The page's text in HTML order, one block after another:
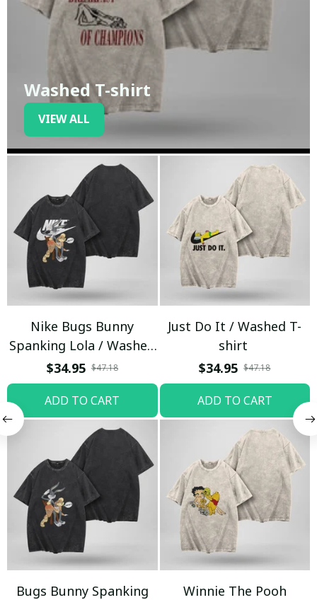
Washed T-shirt
VIEW ALL
Nike Bugs Bunny
Spanking Lola / Washed
T-shirt
$34.95 $47.18
ADD TO CART
Just Do It / Washed T-
shirt
$34.95 $47.18
ADD TO CART
Bugs Bunny Spanking
Winnie The Pooh